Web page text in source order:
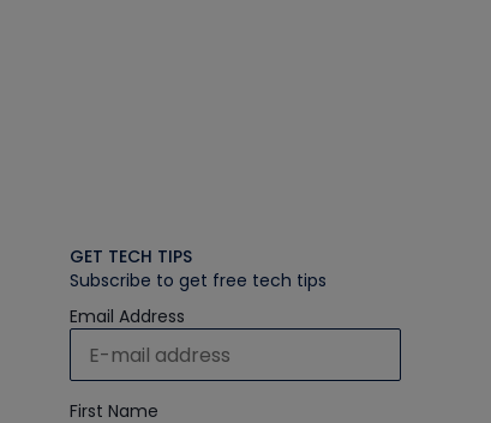
GET TECH TIPS
Subscribe to get free tech tips
Email Address
First Name